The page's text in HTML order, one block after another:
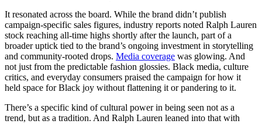
It resonated across the board. While the brand didn’t publish
campaign-specific sales figures, industry reports noted Ralph Lauren
stock reaching all-time highs shortly after the launch, part of a
broader uptick tied to the brand’s ongoing investment in storytelling
and community-rooted drops. Media coverage was glowing. And
not just from the predictable fashion glossies. Black media, culture
critics, and everyday consumers praised the campaign for how it
held space for Black joy without flattening it or pandering to it.
There’s a specific kind of cultural power in being seen not as a
trend, but as a tradition. And Ralph Lauren leaned into that with